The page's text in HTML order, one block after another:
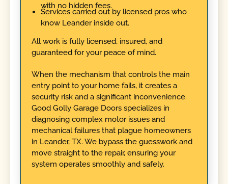
with no hidden fees.
Services carried out by licensed pros who
know Leander inside out.
All work is fully licensed, insured, and
guaranteed for your peace of mind.
When the mechanism that controls the main
entry point to your home fails, it creates a
security risk and a significant inconvenience.
Good Golly Garage Doors specializes in
diagnosing complex motor issues and
mechanical failures that plague homeowners
in Leander, TX. We bypass the guesswork and
move straight to the repair, ensuring your
system operates smoothly and safely.